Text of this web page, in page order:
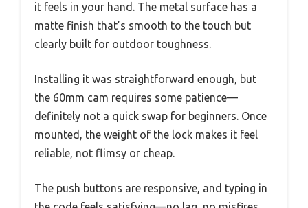
it feels in your hand. The metal surface has a
matte finish that’s smooth to the touch but
clearly built for outdoor toughness.
Installing it was straightforward enough, but
the 60mm cam requires some patience—
definitely not a quick swap for beginners. Once
mounted, the weight of the lock makes it feel
reliable, not flimsy or cheap.
The push buttons are responsive, and typing in